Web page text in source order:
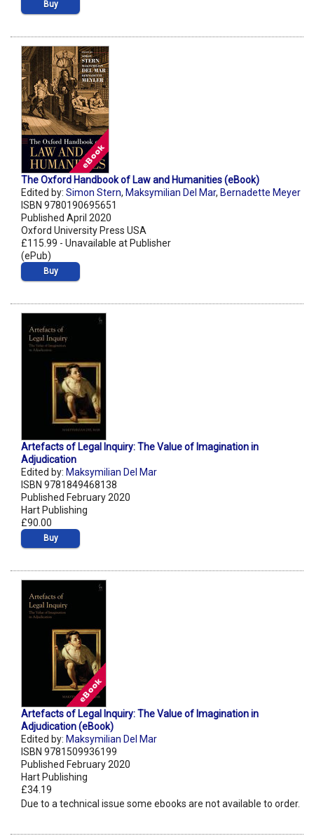
Buy
The Oxford Handbook of Law and Humanities (eBook)
Edited by: Simon Stern, Maksymilian Del Mar, Bernadette Meyer
ISBN 9780190695651
Published April 2020
Oxford University Press USA
£115.99 - Unavailable at Publisher
(ePub)
Buy
Artefacts of Legal Inquiry: The Value of Imagination in
Adjudication
Edited by: Maksymilian Del Mar
ISBN 9781849468138
Published February 2020
Hart Publishing
£90.00
Buy
Artefacts of Legal Inquiry: The Value of Imagination in
Adjudication (eBook)
Edited by: Maksymilian Del Mar
ISBN 9781509936199
Published February 2020
Hart Publishing
£34.19
Due to a technical issue some ebooks are not available to order.